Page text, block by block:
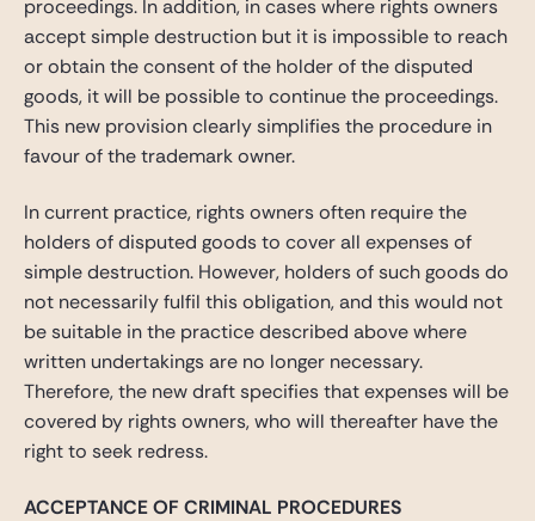
proceedings. In addition, in cases where rights owners
accept simple destruction but it is impossible to reach
or obtain the consent of the holder of the disputed
goods, it will be possible to continue the proceedings.
This new provision clearly simplifies the procedure in
favour of the trademark owner.
In current practice, rights owners often require the
holders of disputed goods to cover all expenses of
simple destruction. However, holders of such goods do
not necessarily fulfil this obligation, and this would not
be suitable in the practice described above where
written undertakings are no longer necessary.
Therefore, the new draft specifies that expenses will be
covered by rights owners, who will thereafter have the
right to seek redress.
ACCEPTANCE OF CRIMINAL PROCEDURES